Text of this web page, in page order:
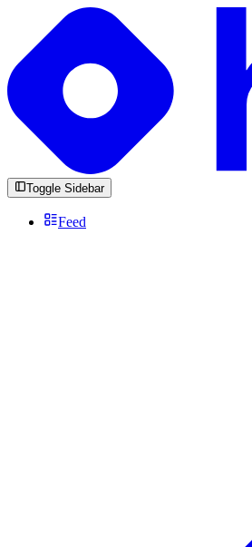
Toggle Sidebar
Feed